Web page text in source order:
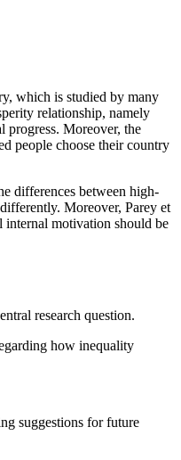
which is studied by many
relationship, namely
progress. Moreover, the
people choose their country
differences between high-
Moreover, Parey et
internal motivation should be
research question.
how inequality
suggestions for future